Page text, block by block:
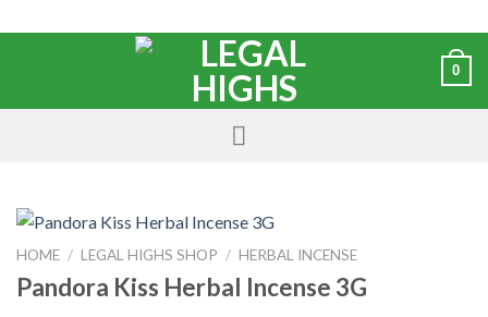
0
HOME / LEGAL HIGHS SHOP / HERBAL INCENSE
Pandora Kiss Herbal Incense 3G